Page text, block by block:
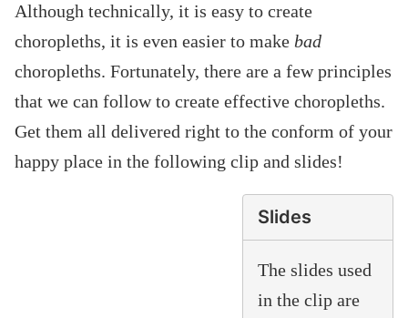
Although technically, it is easy to create
choropleths, it is even easier to make bad
choropleths. Fortunately, there are a few principles
that we can follow to create effective choropleths.
Get them all delivered right to the conform of your
happy place in the following clip and slides!
Slides
The slides used
in the clip are